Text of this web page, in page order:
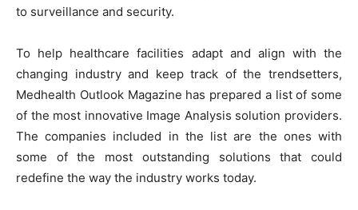
to surveillance and security.
To help healthcare facilities adapt and align with the
changing industry and keep track of the trendsetters,
Medhealth Outlook Magazine has prepared a list of some
of the most innovative Image Analysis solution providers.
The companies included in the list are the ones with
some of the most outstanding solutions that could
redefine the way the industry works today.